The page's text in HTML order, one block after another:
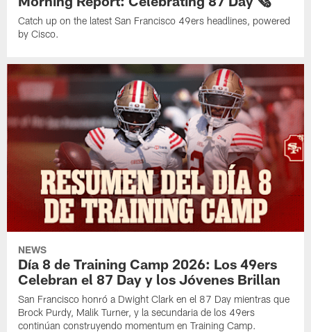
Catch up on the latest San Francisco 49ers headlines, powered
by Cisco.
NEWS
Día 8 de Training Camp 2026: Los 49ers
Celebran el 87 Day y los Jóvenes Brillan
San Francisco honró a Dwight Clark en el 87 Day mientras que
Brock Purdy, Malik Turner, y la secundaria de los 49ers
continúan construyendo momentum en Training Camp.